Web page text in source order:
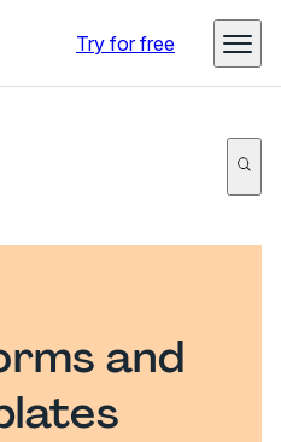
Try for free
and